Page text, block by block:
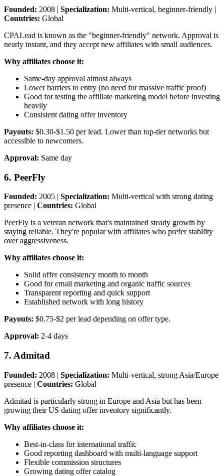
Founded: 2008 | Specialization: Multi-vertical, beginner-friendly |
Countries: Global
CPALead is known as the "beginner-friendly" network. Approval is
nearly instant, and they accept new affiliates with small audiences.
Why affiliates choose it:
Same-day approval almost always
Lower barriers to entry (no need for massive traffic proof)
Good for testing the affiliate marketing model before investing
heavily
Consistent dating offer inventory
Payouts: $0.30-$1.50 per lead. Lower than top-tier networks but
accessible to newcomers.
Approval: Same day
6. PeerFly
Founded: 2005 | Specialization: Multi-vertical with strong dating
presence | Countries: Global
PeerFly is a veteran network that's maintained steady growth by
staying reliable. They're popular with affiliates who prefer stability
over aggressiveness.
Why affiliates choose it:
Solid offer consistency month to month
Good for email marketing and organic traffic sources
Transparent reporting and quick support
Established network with long history
Payouts: $0.75-$2 per lead depending on offer type.
Approval: 2-4 days
7. Admitad
Founded: 2008 | Specialization: Multi-vertical, strong Asia/Europe
presence | Countries: Global
Admitad is particularly strong in Europe and Asia but has been
growing their US dating offer inventory significantly.
Why affiliates choose it:
Best-in-class for international traffic
Good reporting dashboard with multi-language support
Flexible commission structures
Growing dating offer catalog